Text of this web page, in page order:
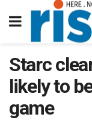
Starc
likely to
game